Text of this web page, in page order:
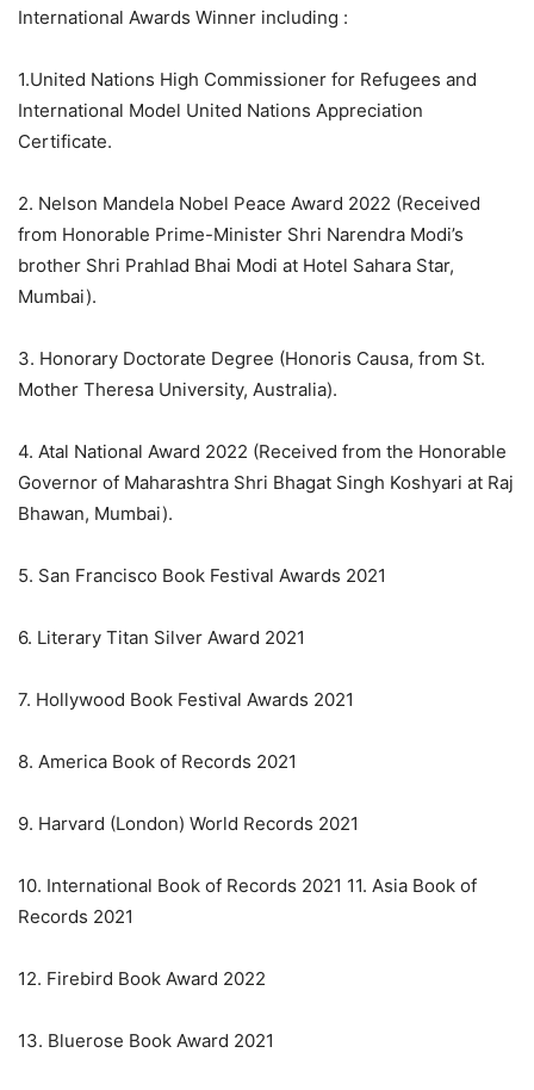
International Awards Winner including :
1.United Nations High Commissioner for Refugees and
International Model United Nations Appreciation
Certificate.
2. Nelson Mandela Nobel Peace Award 2022 (Received
from Honorable Prime-Minister Shri Narendra Modi’s
brother Shri Prahlad Bhai Modi at Hotel Sahara Star,
Mumbai).
3. Honorary Doctorate Degree (Honoris Causa, from St.
Mother Theresa University, Australia).
4. Atal National Award 2022 (Received from the Honorable
Governor of Maharashtra Shri Bhagat Singh Koshyari at Raj
Bhawan, Mumbai).
5. San Francisco Book Festival Awards 2021
6. Literary Titan Silver Award 2021
7. Hollywood Book Festival Awards 2021
8. America Book of Records 2021
9. Harvard (London) World Records 2021
10. International Book of Records 2021 11. Asia Book of
Records 2021
12. Firebird Book Award 2022
13. Bluerose Book Award 2021